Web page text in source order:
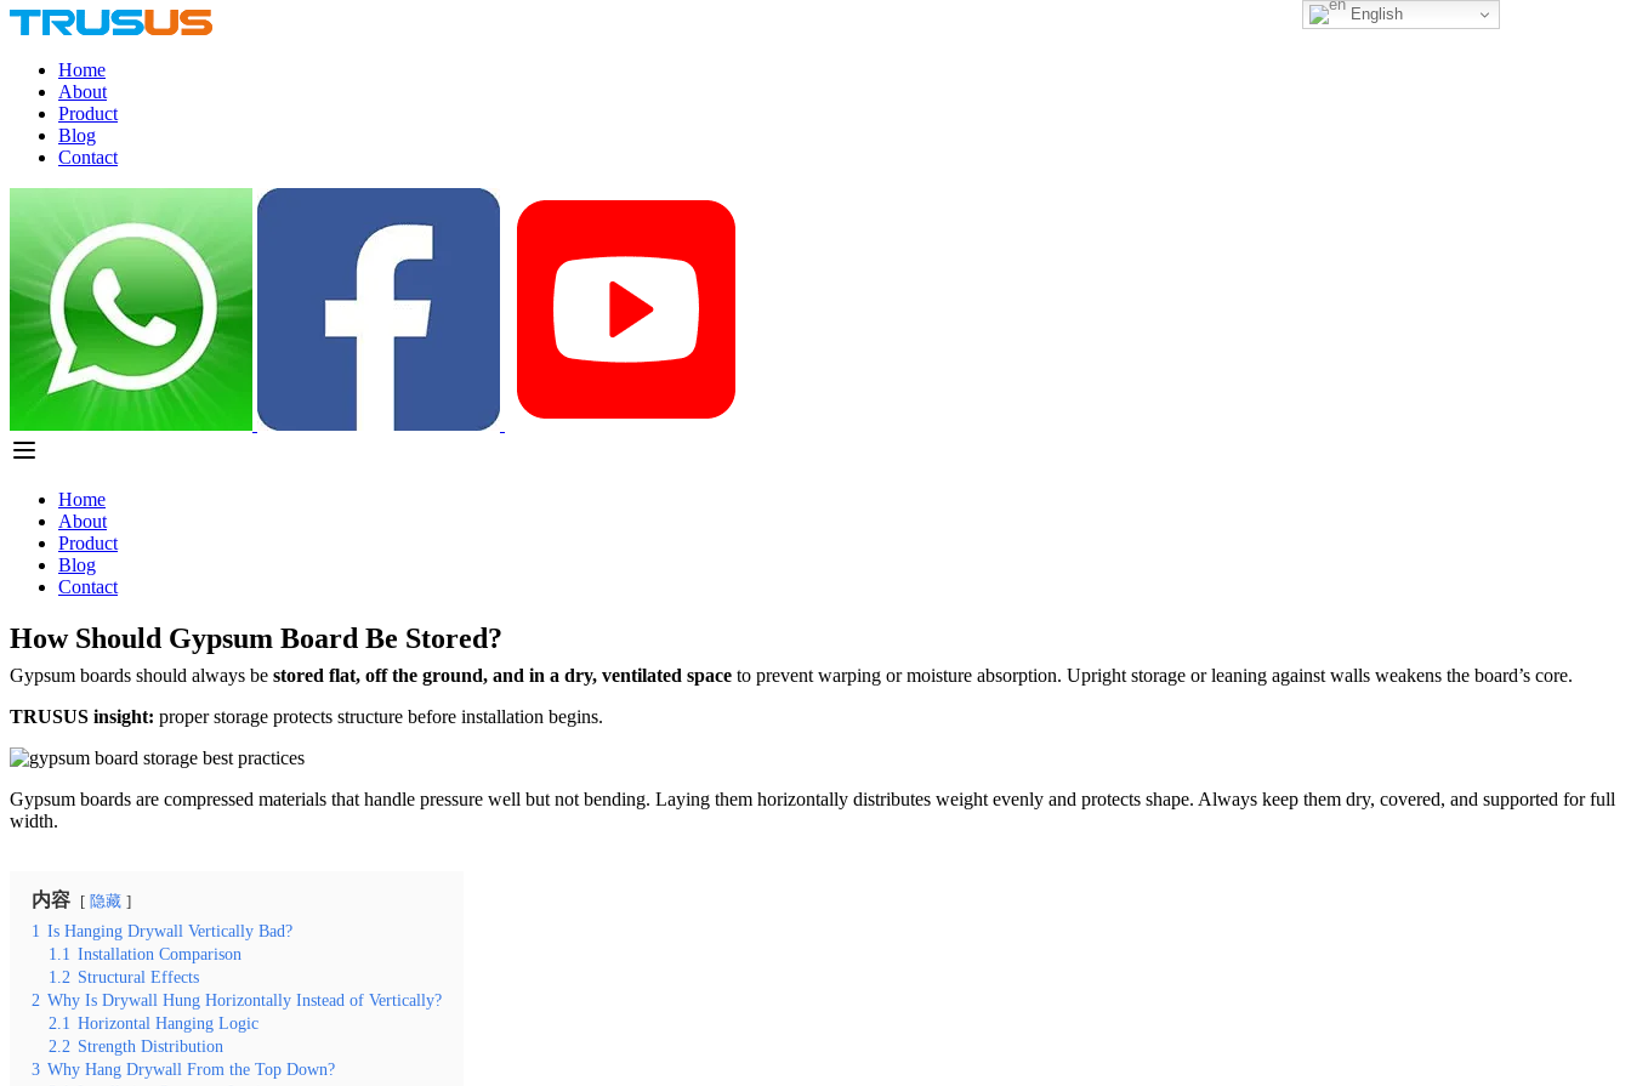
Home
About
Product
Blog
Contact
Home
About
Product
Blog
Contact
How Should Gypsum Board Be Stored?
Gypsum boards should always be stored flat, off the ground, and in a dry, ventilated space to prevent warping or moisture absorption. Upright storage or leaning against walls weakens the board’s core.
TRUSUS insight: proper storage protects structure before installation begins.
Gypsum boards are compressed materials that handle pressure well but not bending. Laying them horizontally distributes weight evenly and protects shape. Always keep them dry, covered, and supported for full
width.
内容 隐藏
1 Is Hanging Drywall Vertically Bad?
1.1 Installation Comparison
1.2 Structural Effects
2 Why Is Drywall Hung Horizontally Instead of Vertically?
2.1 Horizontal Hanging Logic
2.2 Strength Distribution
3 Why Hang Drywall From the Top Down?
English